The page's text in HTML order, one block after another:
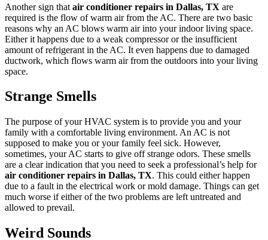
Another sign that air conditioner repairs in Dallas, TX are
required is the flow of warm air from the AC. There are two basic
reasons why an AC blows warm air into your indoor living space.
Either it happens due to a weak compressor or the insufficient
amount of refrigerant in the AC. It even happens due to damaged
ductwork, which flows warm air from the outdoors into your living
space.
Strange Smells
The purpose of your HVAC system is to provide you and your
family with a comfortable living environment. An AC is not
supposed to make you or your family feel sick. However,
sometimes, your AC starts to give off strange odors. These smells
are a clear indication that you need to seek a professional’s help for
air conditioner repairs in Dallas, TX. This could either happen
due to a fault in the electrical work or mold damage. Things can get
much worse if either of the two problems are left untreated and
allowed to prevail.
Weird Sounds